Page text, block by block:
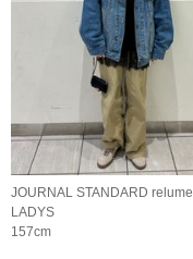
JOURNAL STANDARD relume
LADYS
157cm